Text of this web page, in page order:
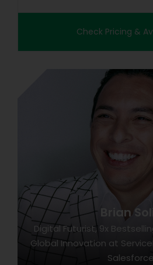
Check Pricing &
Brian
Digital Futurist, 9x
Global Innovation at
Salesforce